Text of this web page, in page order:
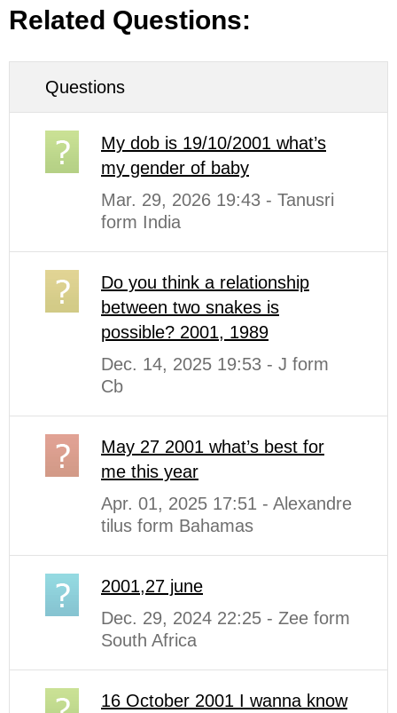
Related Questions:
Questions
My dob is 19/10/2001 what’s
my gender of baby
Mar. 29, 2026 19:43 - Tanusri
form India
Do you think a relationship
between two snakes is
possible? 2001, 1989
Dec. 14, 2025 19:53 - J form
Cb
May 27 2001 what’s best for
me this year
Apr. 01, 2025 17:51 - Alexandre
tilus form Bahamas
2001,27 june
Dec. 29, 2024 22:25 - Zee form
South Africa
16 October 2001 I wanna know